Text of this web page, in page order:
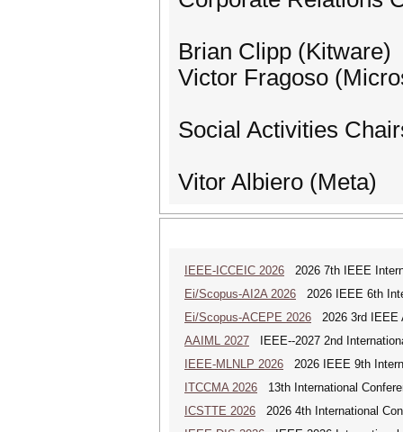
Brian Clipp (Kitware)
Victor Fragoso
Social Activities
Vitor Albiero (Meta)
IEEE-ICCEIC 2026 2026 7th IEEE
Ei/Scopus-AI2A 2026 2026 IEEE 6th
Ei/Scopus-ACEPE 2026 2026 3rd IEEE
AAIML 2027 IEEE--2027 2nd
IEEE-MLNLP 2026 2026 IEEE 9th
ITCCMA 2026 13th International
ICSTTE 2026 2026 4th International